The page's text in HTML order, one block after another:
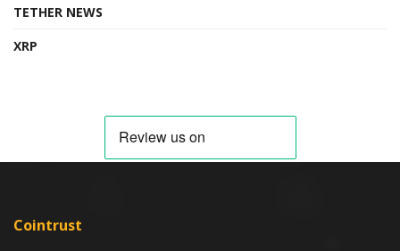
TETHER NEWS
XRP
Cointrust